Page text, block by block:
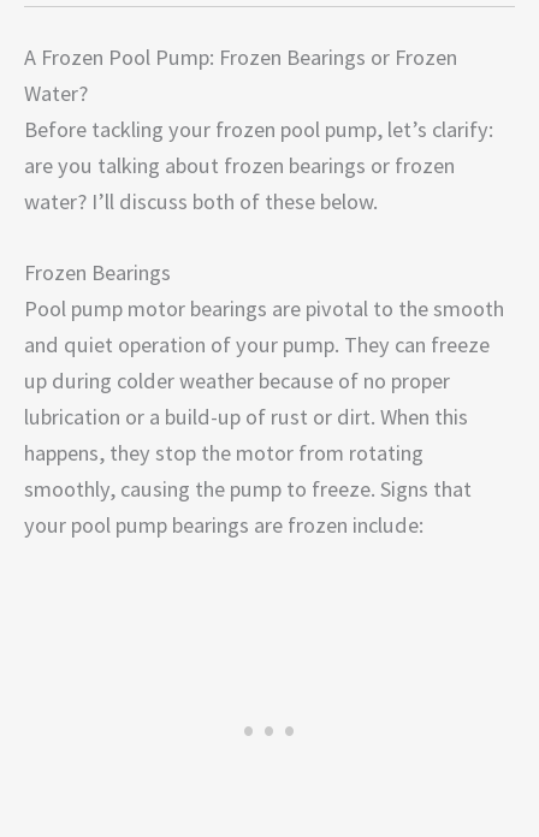
A Frozen Pool Pump: Frozen Bearings or Frozen
Water?
Before tackling your frozen pool pump, let’s clarify:
are you talking about frozen bearings or frozen
water? I’ll discuss both of these below.
Frozen Bearings
Pool pump motor bearings are pivotal to the smooth
and quiet operation of your pump. They can freeze
up during colder weather because of no proper
lubrication or a build-up of rust or dirt. When this
happens, they stop the motor from rotating
smoothly, causing the pump to freeze. Signs that
your pool pump bearings are frozen include: